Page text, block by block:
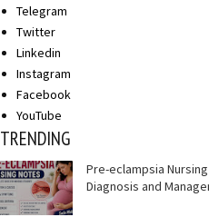
Telegram
Twitter
Linkedin
Instagram
Facebook
YouTube
TRENDING
Pre-eclampsia
Diagnosis and